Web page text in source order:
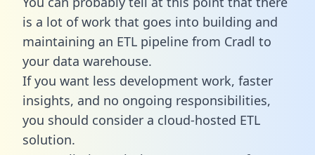
is a lot of work that goes into building and
maintaining an ETL pipeline from Cradl to
your data warehouse.
If you want less development work, faster
insights, and no ongoing responsibilities,
you should consider a cloud-hosted ETL
solution.